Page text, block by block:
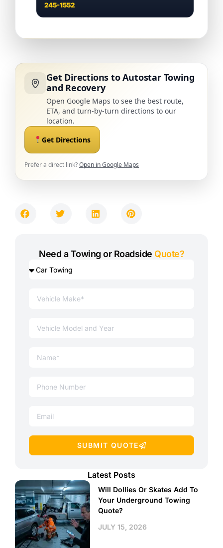
245-1552
Get Directions to Autostar Towing
and Recovery
Open Google Maps to see the best route,
ETA, and turn-by-turn directions to our
location.
Get Directions
Prefer a direct link?Open in Google Maps
Need a Towing or Roadside Quote?
SUBMIT QUOTE
Latest Posts
Will Dollies Or Skates Add To
Your Underground Towing
Quote?
JULY 15, 2026